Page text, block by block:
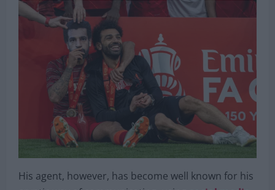
manage his career and the various details that go
into being a multi-million-pound footballer.